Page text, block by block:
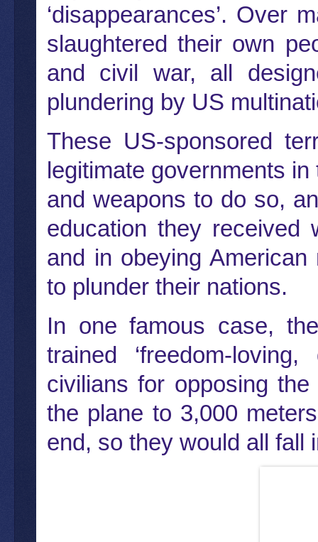
‘disappearances’. Over
slaughtered their own
and civil war, all
plundering by US
These US-sponsored
legitimate governments
and weapons to do so,
education they received
and in obeying
to plunder their nations.
In one famous case,
trained ‘freedom-
civilians for opposing
the plane to 3,000
end, so they would all fall